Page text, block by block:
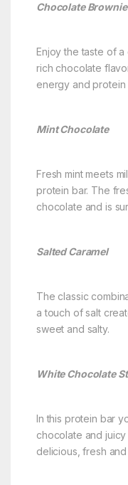
Chocolate
Enjoy the taste of
rich chocolate
energy and protein
Mint Chocolate
Fresh mint meets
protein bar. The
chocolate and is
Salted Caramel
The classic
a touch of salt
sweet and salty.
White Chocolate
In this protein bar
chocolate and
delicious, fresh